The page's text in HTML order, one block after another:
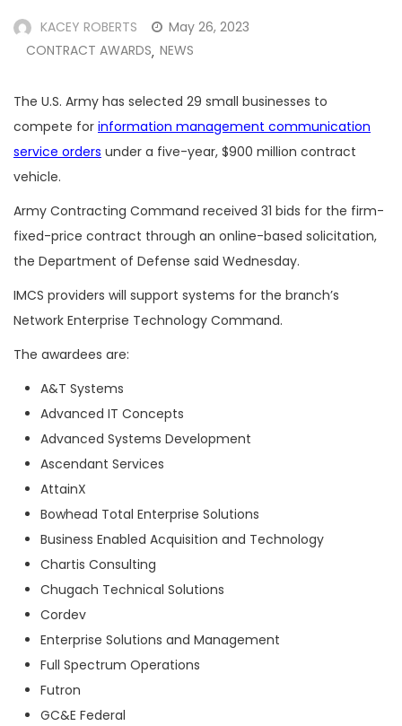
KACEY ROBERTS
May 26, 2023
CONTRACT AWARDS, NEWS
The U.S. Army has selected 29 small businesses to
compete for information management communication
service orders under a five-year, $900 million contract
vehicle.
Army Contracting Command received 31 bids for the firm-
fixed-price contract through an online-based solicitation,
the Department of Defense said Wednesday.
IMCS providers will support systems for the branch’s
Network Enterprise Technology Command.
The awardees are:
A&T Systems
Advanced IT Concepts
Advanced Systems Development
Ascendant Services
AttainX
Bowhead Total Enterprise Solutions
Business Enabled Acquisition and Technology
Chartis Consulting
Chugach Technical Solutions
Cordev
Enterprise Solutions and Management
Full Spectrum Operations
Futron
GC&E Federal